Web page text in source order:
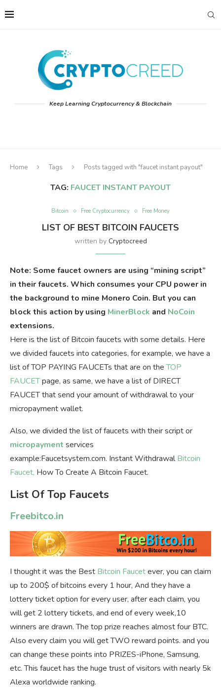
Keep Learning Cryptocurrency & Blockchain
Home Tags Posts tagged with "faucet instant payout"
TAG: FAUCET INSTANT PAYOUT
Bitcoin Free Cryptocurrency Free Money
LIST OF BEST BITCOIN FAUCETS
written by Cryptocreed
Note: Some faucet owners are using “mining script”
in their faucets. Which consumes your CPU power in
the background to mine Monero Coin. But you can
block this action by using MinerBlock and NoCoin
extensions.
Here is the list of Bitcoin faucets with some details. Here
we divided faucets into categories, for example, we have a
list of TOP PAYING FAUCETs that are on theTOP
FAUCETpage, as same, we have a list of DIRECT
FAUCET that send your amount of withdrawal to your
micropayment wallet.
Also, we divided the list of faucets with their script or
micropayment services
example:Faucetsystem.com. Instant WithdrawalBitcoin
Faucet, How To Create A Bitcoin Faucet.
List Of Top Faucets
Freebitco.in
I thought it was the Best Bitcoin Faucetever, you can claim
up to 200$ of bitcoins every 1 hour, And they have a
lottery ticket option for every user, after each claim, you
will get 2 lottery tickets, and end of every week,10
winners are drawn. The top prize reaches almost four BTC.
Also every claim you will get TWO reward points. and you
can change these points into PRIZES-iPhone, Samsung,
etc. This faucet has the huge trust of visitors with nearly 5k
Alexa worldwide ranking.